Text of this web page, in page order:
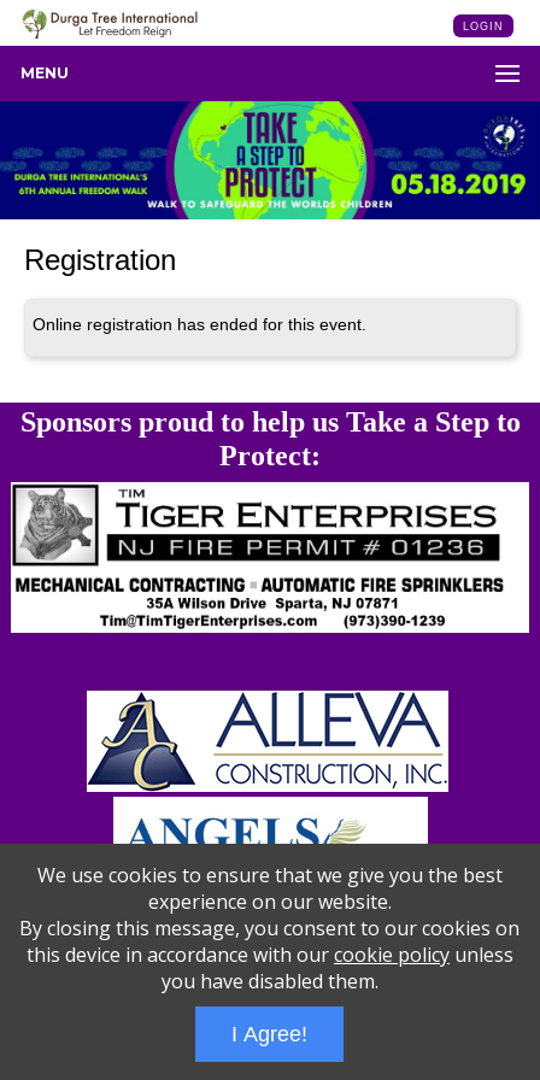
LOGIN
MENU
Registration
Online registration has ended for this event.
Sponsors proud to help us Take a Step to
Protect:
- Developed byPBCS Technology- 1012
We use cookies to ensure that we give you the best
experience on our website.
By closing this message, you consent to our cookies on
this device in accordance with ourcookie policyunless
you have disabled them.
I Agree!